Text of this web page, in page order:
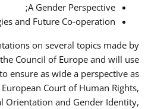
A Gender Perspective;
and Future Co-operation.
on several topics made by
Council of Europe and will use
ensure as wide a perspective as
Court of Human Rights,
Orientation and Gender Identity,